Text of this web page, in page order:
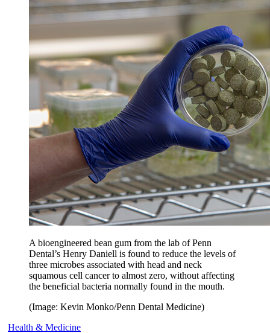
A bioengineered bean gum from the lab of Penn
Dental’s Henry Daniell is found to reduce the levels of
three microbes associated with head and neck
squamous cell cancer to almost zero, without affecting
the beneficial bacteria normally found in the mouth.
(Image: Kevin Monko/Penn Dental Medicine)
Health & Medicine